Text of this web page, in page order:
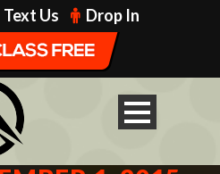
Text Us Drop In